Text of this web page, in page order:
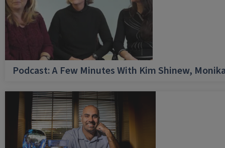
Podcast: A Few Minutes With Kim Shinew,